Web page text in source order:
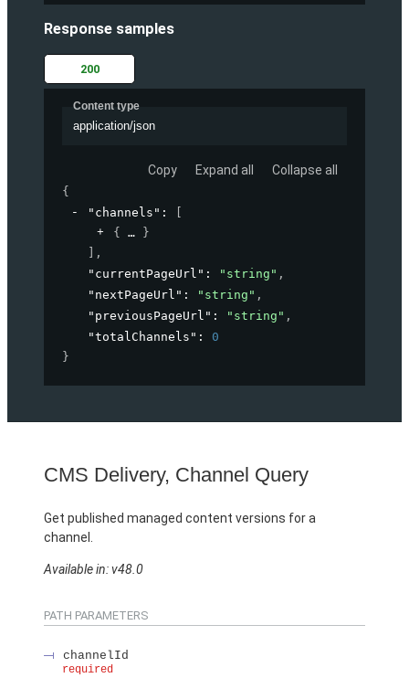
Response samples
200
Content type
application/json
Copy Expand all Collapse all
{
"channels" :
{
}
,
"currentPageUrl" : "string" ,
"nextPageUrl" : "string" ,
"previousPageUrl" : "string" ,
"totalChannels" : 0
}
CMS Delivery, Channel Query
Get published managed content versions for a
channel.
Available in: v48.0
PATH PARAMETERS
channelId
required